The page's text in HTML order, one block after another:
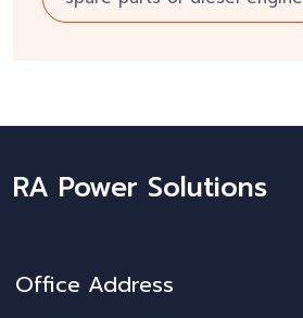
RA Power Solutions
Office Address